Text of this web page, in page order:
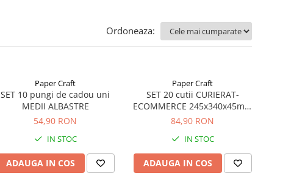
Ordoneaza:
Paper Craft
SET 10 pungi de cadou uni
MEDII ALBASTRE
54,90 RON
IN STOC
ADAUGA IN COS
Paper Craft
SET 20 cutii CURIERAT-
ECOMMERCE 245x340x45mm
cu AUTOADEZIV, BANDA
84,90 RON
IN STOC
ADAUGA IN COS